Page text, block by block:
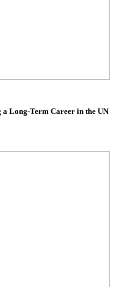
Long-Term Career in the UN